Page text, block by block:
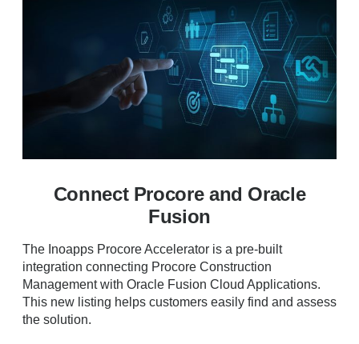
Connect Procore and Oracle
Fusion
The Inoapps Procore Accelerator is a pre-built
integration connecting Procore Construction
Management with Oracle Fusion Cloud Applications.
This new listing helps customers easily find and assess
the solution.